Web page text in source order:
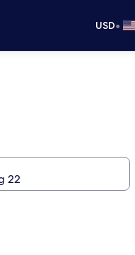
USD•